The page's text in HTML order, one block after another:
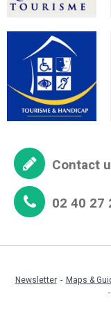
Contact
02 40 27
Newsletter Maps &